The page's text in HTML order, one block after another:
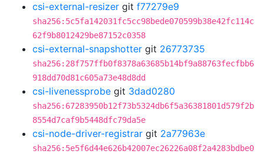
csi-external-resizer git f77279e9
sha256:5c5fa142031fc5cc98bede070599b38e42fc114c
62f9b8012429be87152c0358
csi-external-snapshotter git 26773735
sha256:28f757ffb0f8378a63685b14bf9a88763fecfbb6
918dd70d81c605a73e48d8dd
csi-livenessprobe git 3dad0280
sha256:67283950b12f73b5324db6f5a36381801d579f2b
8554d7caf9b5448dfc79da5e
csi-node-driver-registrar git 2a77963e
sha256:5e5f6d44e626b42007ec26226a08f2a4283bdbe0